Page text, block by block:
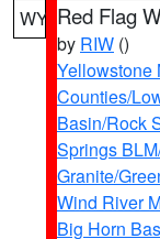
WY Red Flag
by RIW ()
Yellowstone
Counties/
Basin/Rock
Springs
Granite/
Wind River
Big Horn